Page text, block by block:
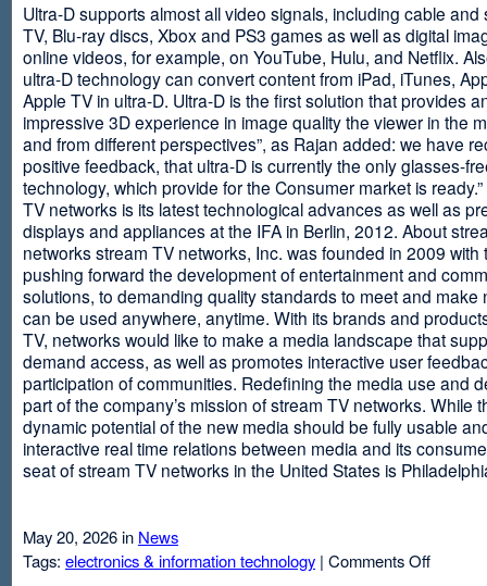
Ultra-D supports almost all video signals, including cable and
TV, Blu-ray discs, Xbox and PS3 games as well as digital
online videos, for example, on YouTube, Hulu, and Netflix.
ultra-D technology can convert content from iPad, iTunes,
Apple TV in ultra-D. Ultra-D is the first solution that provides
impressive 3D experience in image quality the viewer in the
and from different perspectives”, as Rajan added: we have
positive feedback, that ultra-D is currently the only glasses-
technology, which provide for the Consumer market is
TV networks is its latest technological advances as well as
displays and appliances at the IFA in Berlin, 2012. About
networks stream TV networks, Inc. was founded in 2009 with
pushing forward the development of entertainment and
solutions, to demanding quality standards to meet and make
can be used anywhere, anytime. With its brands and
TV, networks would like to make a media landscape that
demand access, as well as promotes interactive user
participation of communities. Redefining the media use and
part of the company’s mission of stream TV networks. While
dynamic potential of the new media should be fully usable
interactive real time relations between media and its
seat of stream TV networks in the United States is
May 20, 2026 in News
Tags: electronics & information technology | Comments Offon